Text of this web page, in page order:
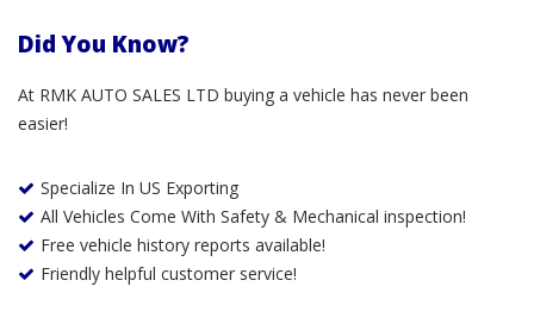
Did You Know?
At RMK AUTO SALES LTD buying a vehicle has never been
easier!
Specialize In US Exporting
All Vehicles Come With Safety & Mechanical inspection!
Free vehicle history reports available!
Friendly helpful customer service!